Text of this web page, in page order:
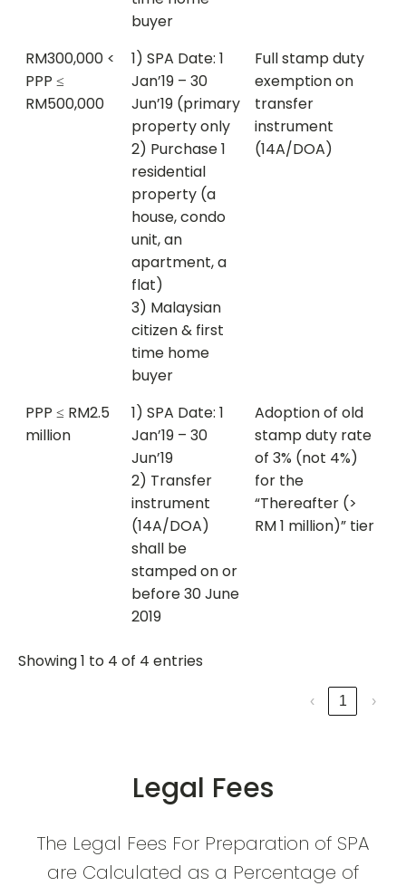
buyer
RM300,000 <
PPP ≤
RM500,000
1) SPA Date: 1
Jan’19 – 30
Jun’19 (primary
property only
2) Purchase 1
residential
property (a
house, condo
unit, an
apartment, a
flat)
3) Malaysian
citizen & first
time home
buyer
Full stamp duty
exemption on
transfer
instrument
(14A/DOA)
PPP ≤ RM2.5
million
1) SPA Date: 1
Jan’19 – 30
Jun’19
2) Transfer
instrument
(14A/DOA)
shall be
stamped on or
before 30 June
2019
Adoption of old
stamp duty rate
of 3% (not 4%)
for the
“Thereafter (>
RM 1 million)” tier
Showing 1 to 4 of 4 entries
‹ 1 ›
Legal Fees
The Legal Fees For Preparation of SPA
are Calculated as a Percentage of